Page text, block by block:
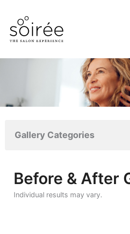
content
Gallery Categories
Before & After
Individual results may vary.